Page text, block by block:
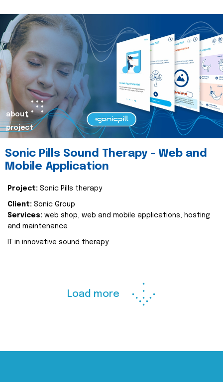
about
project
Sonic Pills Sound Therapy - Web and
Mobile Application
Project: Sonic Pills therapy
Client: Sonic Group
Services: web shop, web and mobile applications, hosting
and maintenance
IT in innovative sound therapy
Load more